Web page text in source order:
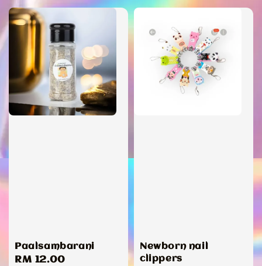
Paalsambarani
Regular
RM 12.00
Newborn nail
clippers